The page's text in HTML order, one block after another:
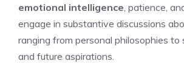
emotional intelligence , patience,
engage in substantive discussions
ranging from personal philosophies to
and future aspirations.